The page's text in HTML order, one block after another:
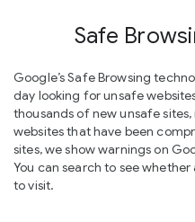
Safe
Google’s Safe Browsing
day looking for unsafe
thousands of new unsafe
websites that have been
sites, we show warnings on
You can search to see
to visit.